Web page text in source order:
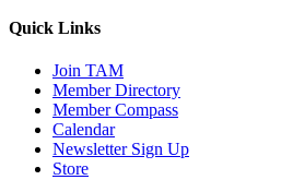
Quick Links
Join TAM
Member Directory
Member Compass
Calendar
Newsletter Sign Up
Store